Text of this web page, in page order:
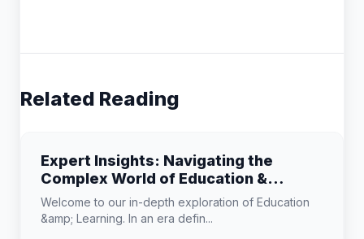
Related Reading
Expert Insights: Navigating the
Complex World of Education &
Learning
Welcome to our in-depth exploration of Education
&amp; Learning. In an era defin...